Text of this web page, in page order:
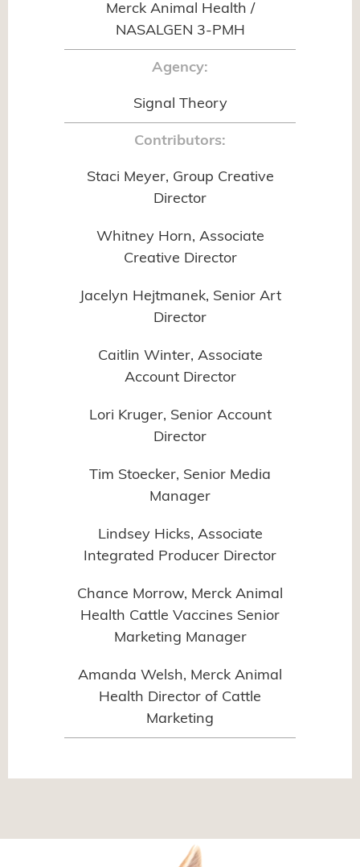
Merck Animal Health /
NASALGEN 3-PMH
Agency:
Signal Theory
Contributors:
Staci Meyer, Group Creative
Director
Whitney Horn, Associate
Creative Director
Jacelyn Hejtmanek, Senior Art
Director
Caitlin Winter, Associate
Account Director
Lori Kruger, Senior Account
Director
Tim Stoecker, Senior Media
Manager
Lindsey Hicks, Associate
Integrated Producer Director
Chance Morrow, Merck Animal
Health Cattle Vaccines Senior
Marketing Manager
Amanda Welsh, Merck Animal
Health Director of Cattle
Marketing